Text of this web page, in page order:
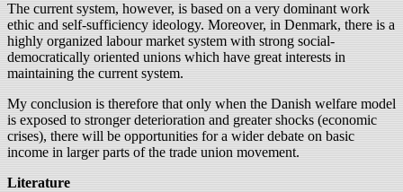
The current system, however, is based on a very dominant work
ethic and self-sufficiency ideology. Moreover, in Denmark, there is a
highly organized labour market system with strong social-
democratically oriented unions which have great interests in
maintaining the current system.
My conclusion is therefore that only when the Danish welfare model
is exposed to stronger deterioration and greater shocks (economic
crises), there will be opportunities for a wider debate on basic
income in larger parts of the trade union movement.
Literature